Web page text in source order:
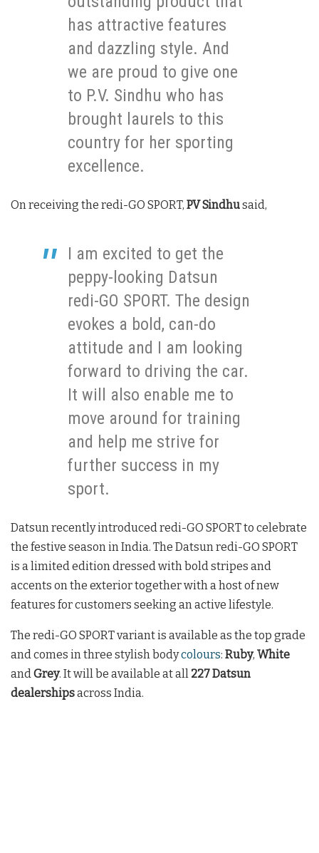
has attractive features
and dazzling style. And
we are proud to give one
to P.V. Sindhu who has
brought laurels to this
country for her sporting
excellence.
On receiving the redi-GO SPORT, PV Sindhusaid,
I am excited to get the
peppy-looking Datsun
redi-GO SPORT. The design
evokes a bold, can-do
attitude and I am looking
forward to driving the car.
It will also enable me to
move around for training
and help me strive for
further success in my
sport.
Datsun recently introduced redi-GO SPORT to celebrate
the festive season in India. The Datsun redi-GO SPORT
is a limited edition dressed with bold stripes and
accents on the exterior together with a host of new
features for customers seeking an active lifestyle.
The redi-GO SPORT variant is available as the top grade
and comes in three stylish bodycolours: Ruby, White
and Grey. It will be available at all 227 Datsun
dealershipsacross India.